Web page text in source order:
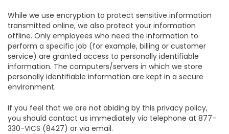
While we use encryption to protect sensitive information
transmitted online, we also protect your information
offline. Only employees who need the information to
perform a specific job (for example, billing or customer
service) are granted access to personally identifiable
information. The computers/servers in which we store
personally identifiable information are kept in a secure
environment.
If you feel that we are not abiding by this privacy policy,
you should contact us immediately via telephone at 877-
330-VICS (8427) or via email.